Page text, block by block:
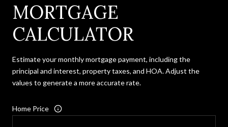
MORTGAGE
CALCULATOR
Estimate your monthly mortgage payment, including the
principal and interest, property taxes, and HOA. Adjust the
values to generate a more accurate rate.
Home Price